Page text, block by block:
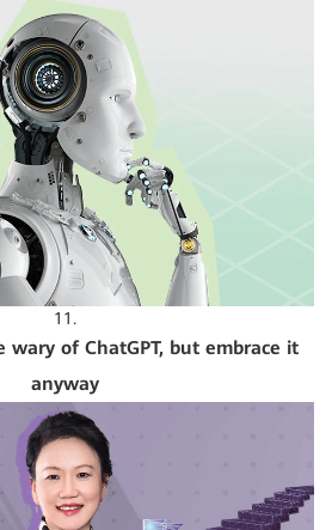
11.
wary of ChatGPT, but embrace it
anyway